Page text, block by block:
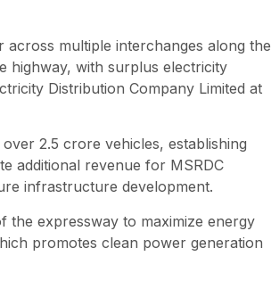
multiple interchanges along the
highway, with surplus electricity
Distribution Company Limited at
2.5 crore vehicles, establishing
additional revenue for MSRDC
infrastructure development.
the expressway to maximize energy
promotes clean power generation